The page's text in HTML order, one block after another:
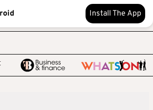
Install The App